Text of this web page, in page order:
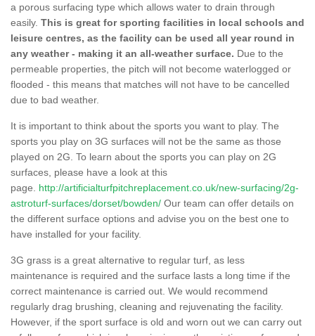
a porous surfacing type which allows water to drain through
easily. This is great for sporting facilities in local schools and
leisure centres, as the facility can be used all year round in
any weather - making it an all-weather surface. Due to the
permeable properties, the pitch will not become waterlogged or
flooded - this means that matches will not have to be cancelled
due to bad weather.
It is important to think about the sports you want to play. The
sports you play on 3G surfaces will not be the same as those
played on 2G. To learn about the sports you can play on 2G
surfaces, please have a look at this
page. http://artificialturfpitchreplacement.co.uk/new-surfacing/2g-
astroturf-surfaces/dorset/bowden/ Our team can offer details on
the different surface options and advise you on the best one to
have installed for your facility.
3G grass is a great alternative to regular turf, as less
maintenance is required and the surface lasts a long time if the
correct maintenance is carried out. We would recommend
regularly drag brushing, cleaning and rejuvenating the facility.
However, if the sport surface is old and worn out we can carry out